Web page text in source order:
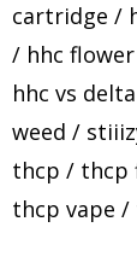
cartridge /
/ hhc flower
hhc vs
weed /
thcp / thcp
thcp vape /